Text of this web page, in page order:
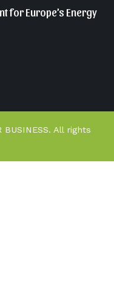
for Europe’s Energy
All rights